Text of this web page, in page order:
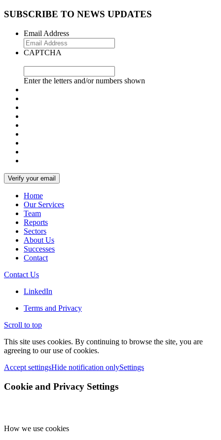
SUBSCRIBE TO NEWS UPDATES
Email Address
CAPTCHA
Enter the letters and/or numbers shown
Home
Our Services
Team
Reports
Sectors
About Us
Successes
Contact
Contact Us
LinkedIn
Terms and Privacy
Scroll to top
This site uses cookies. By continuing to browse the site, you are
agreeing to our use of cookies.
Accept settingsHide notification onlySettings
Cookie and Privacy Settings
How we use cookies